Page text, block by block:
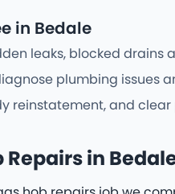
in Bedale
leaks, blocked
plumbing issues
reinstatement, and
Repairs in